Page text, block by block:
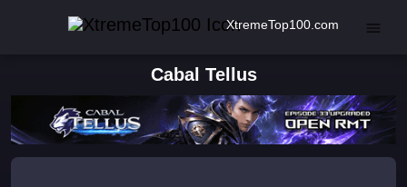
XtremeTop100.com
Cabal Tellus